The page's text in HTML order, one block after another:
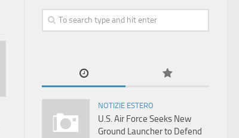
NOTIZIE ESTERO
U.S. Air Force Seeks New
Ground Launcher to Defend